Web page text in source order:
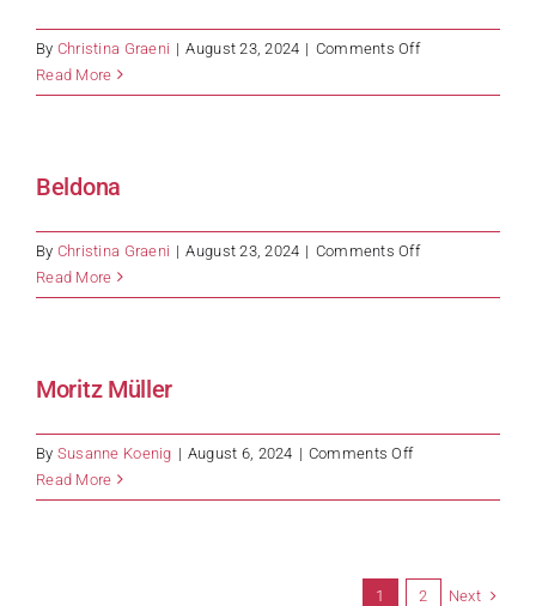
By Christina Graeni | August 23, 2024 | Comments Offon
Read More
Beldona
By Christina Graeni | August 23, 2024 | Comments Offon
Read More
Moritz Müller
By Susanne Koenig | August 6, 2024 | Comments Offon
Müller
Read More
1 2 Next